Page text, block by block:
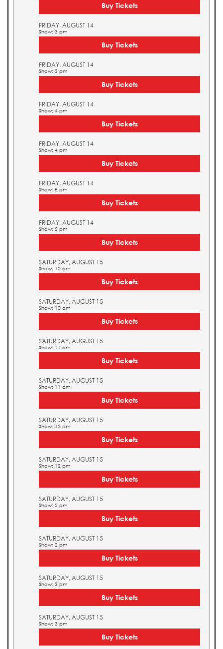
Buy Tickets
FRIDAY, AUGUST 14
Show: 3 pm
Buy Tickets
FRIDAY, AUGUST 14
Show: 3 pm
Buy Tickets
FRIDAY, AUGUST 14
Show: 4 pm
Buy Tickets
FRIDAY, AUGUST 14
Show: 4 pm
Buy Tickets
FRIDAY, AUGUST 14
Show: 5 pm
Buy Tickets
FRIDAY, AUGUST 14
Show: 5 pm
Buy Tickets
SATURDAY, AUGUST 15
Show: 10 am
Buy Tickets
SATURDAY, AUGUST 15
Show: 10 am
Buy Tickets
SATURDAY, AUGUST 15
Show: 11 am
Buy Tickets
SATURDAY, AUGUST 15
Show: 11 am
Buy Tickets
SATURDAY, AUGUST 15
Show: 12 pm
Buy Tickets
SATURDAY, AUGUST 15
Show: 12 pm
Buy Tickets
SATURDAY, AUGUST 15
Show: 2 pm
Buy Tickets
SATURDAY, AUGUST 15
Show: 2 pm
Buy Tickets
SATURDAY, AUGUST 15
Show: 3 pm
Buy Tickets
SATURDAY, AUGUST 15
Show: 3 pm
Buy Tickets